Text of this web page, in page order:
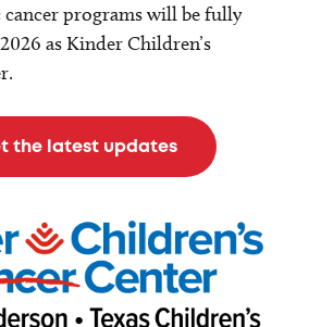
programs will be fully
as Kinder Children’s
the latest updates